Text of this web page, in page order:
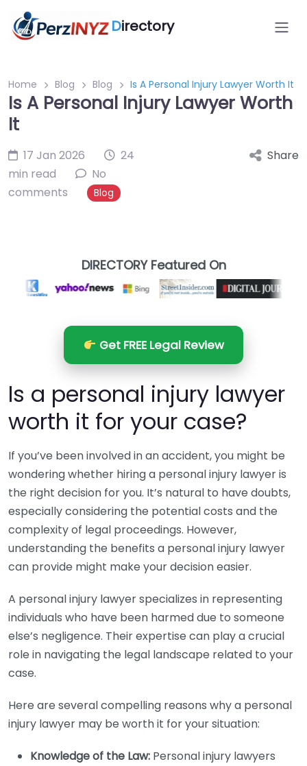
Directory
Home Blog Blog Is A Personal Injury Lawyer Worth It
Is A Personal Injury Lawyer Worth
It
17 Jan 2026
24
min read
No
comments
Blog
Share
DIRECTORY Featured On
Get FREE Legal Review
Is a personal injury lawyer
worth it for your case?
If you’ve been involved in an accident, you might be
wondering whether hiring a personal injury lawyer is
the right decision for you. It’s natural to have doubts,
especially considering the potential costs and the
complexity of legal proceedings. However,
understanding the benefits a personal injury lawyer
can provide might make your decision easier.
A personal injury lawyer specializes in representing
individuals who have been harmed due to someone
else’s negligence. Their expertise can play a crucial
role in navigating the legal landscape related to your
case.
Here are several compelling reasons why a personal
injury lawyer may be worth it for your situation:
Knowledge of the Law: Personal injury lawyers